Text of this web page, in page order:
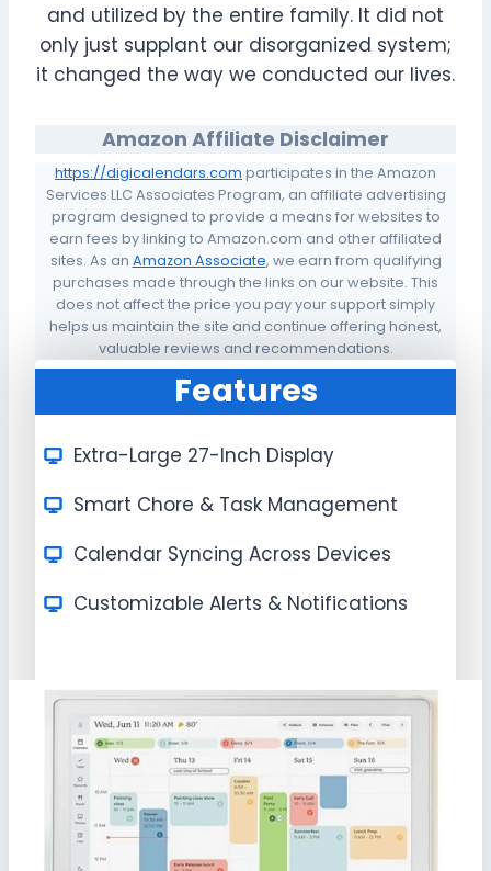
and utilized by the entire family. It did not
only just supplant our disorganized system;
it changed the way we conducted our lives.
Amazon Affiliate Disclaimer
https://digicalendars.com participates in the Amazon
Services LLC Associates Program, an affiliate advertising
program designed to provide a means for websites to
earn fees by linking to Amazon.com and other affiliated
sites. As an Amazon Associate, we earn from qualifying
purchases made through the links on our website. This
does not affect the price you pay your support simply
helps us maintain the site and continue offering honest,
valuable reviews and recommendations.
Features
Extra-Large 27-Inch Display
Smart Chore & Task Management
Calendar Syncing Across Devices
Customizable Alerts & Notifications